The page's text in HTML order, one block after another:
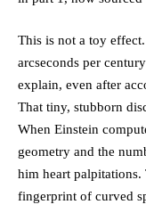
This is not a toy
arcseconds per
explain, even after
That tiny, stubborn
When Einstein
geometry and the
him heart palpitations.
fingerprint of curved